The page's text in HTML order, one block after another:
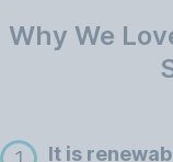
Why We
It is